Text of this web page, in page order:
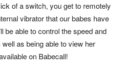
of a switch, you get to remotely
vibrator that our babes have
be able to control the speed and
as being able to view her
on Babecall!